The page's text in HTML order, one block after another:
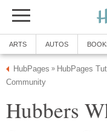
ARTS AUTOS
HubPages » HubPages
Community
Hubbers